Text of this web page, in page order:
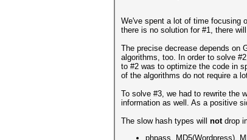
We've spent a lot of time focusing
there is no solution for #1, there
The precise decrease depends on
algorithms, too. In order to solve
to #2 was to optimize the code in
of the algorithms do not require a
To solve #3, we had to rewrite the
information as well. As a positive
The slow hash types will notdrop
phpass, MD5(Wordpress),